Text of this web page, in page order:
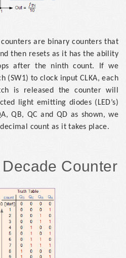
are binary counters that
then resets as it has the ability
after the ninth count. If we
(SW1) to clock input CLKA, each
is released the counter will
light emitting diodes (LED’s)
QB, QC and QD as shown, we
count as it takes place.
Counter